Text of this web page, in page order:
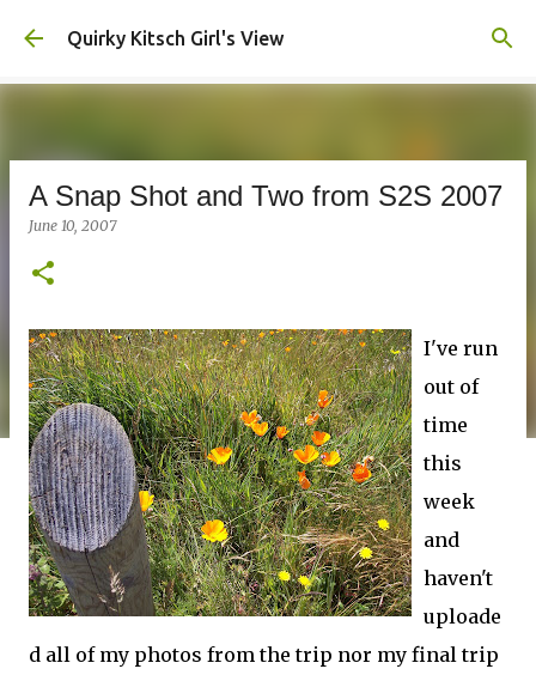
Skip to main content
Quirky Kitsch Girl's View
A Snap Shot and Two from S2S 2007
June 10, 2007
I've run
out of
time
this
week
and
haven't
uploade
d all of my photos from the trip nor my final trip